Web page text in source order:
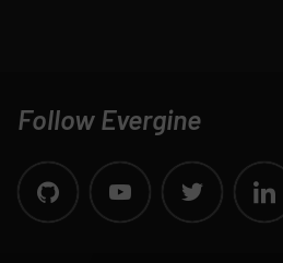
Follow Evergine